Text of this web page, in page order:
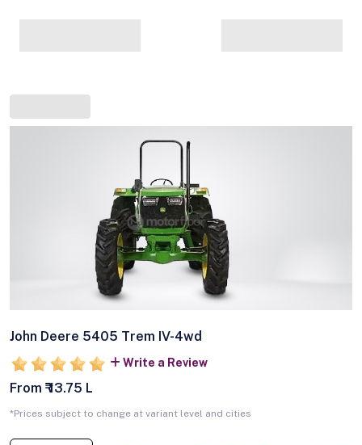
John Deere 5405 Trem IV-4wd
Write a Review
From ₹ 13.75 L
*Prices subject to change at variant level and cities